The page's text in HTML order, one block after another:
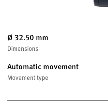
Ø 32.50 mm
Dimensions
Automatic movement
Movement type